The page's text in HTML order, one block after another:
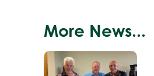
More News...